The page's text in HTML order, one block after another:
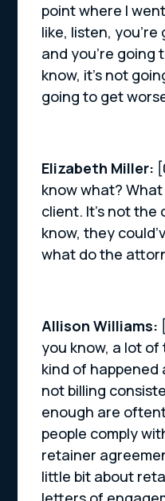
point where I
like, listen,
and you’re going
know, it’s not
going to get
Elizabeth Miller:
know what?
client. It’s not the
know, they
what do the
Allison Williams:
you know, a lot
kind of happened
not billing
enough are
people comply
retainer
little bit about